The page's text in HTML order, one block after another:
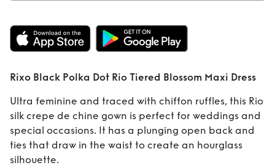
Rent Rixo Black
Polka Dot Rio
Tiered Blossom
Maxi Dress
Rixo Black Polka Dot Rio Tiered Blossom Maxi Dress
Ultra feminine and traced with chiffon ruffles, this Rio
silk crepe de chine gown is perfect for weddings and
special occasions. It has a plunging open back and
ties that draw in the waist to create an hourglass
silhouette.